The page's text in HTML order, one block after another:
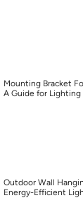
Mounting Bracket
A Guide for
Outdoor Wall
Energy-Efficient